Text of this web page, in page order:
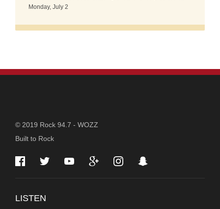
Monday, July 2
STATION
INFORMATION
© 2019 Rock 94.7 - WOZZ
Built to Rock
LISTEN